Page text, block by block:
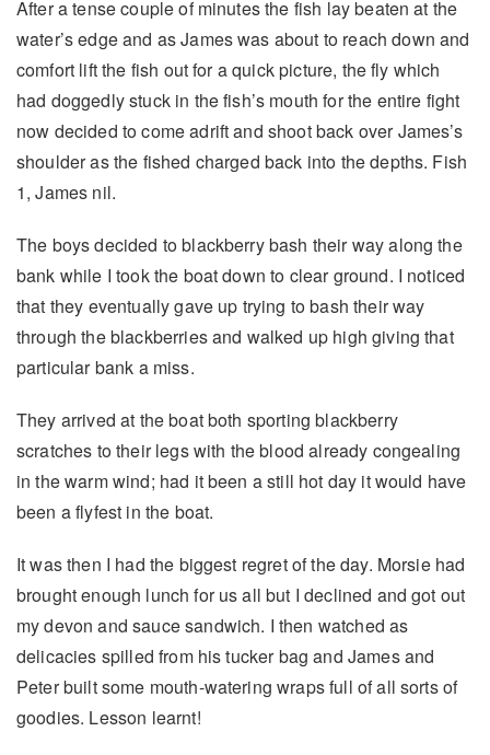
After a tense couple of minutes the fish lay beaten at the
water’s edge and as James was about to reach down and
comfort lift the fish out for a quick picture, the fly which
had doggedly stuck in the fish’s mouth for the entire fight
now decided to come adrift and shoot back over James’s
shoulder as the fished charged back into the depths. Fish
1, James nil.
The boys decided to blackberry bash their way along the
bank while I took the boat down to clear ground. I noticed
that they eventually gave up trying to bash their way
through the blackberries and walked up high giving that
particular bank a miss.
They arrived at the boat both sporting blackberry
scratches to their legs with the blood already congealing
in the warm wind; had it been a still hot day it would have
been a flyfest in the boat.
It was then I had the biggest regret of the day. Morsie had
brought enough lunch for us all but I declined and got out
my devon and sauce sandwich. I then watched as
delicacies spilled from his tucker bag and James and
Peter built some mouth-watering wraps full of all sorts of
goodies. Lesson learnt!